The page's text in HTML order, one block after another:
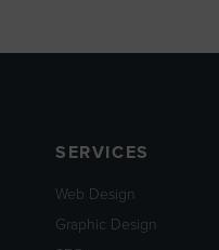
SERVICES
Web Design
Graphic Design